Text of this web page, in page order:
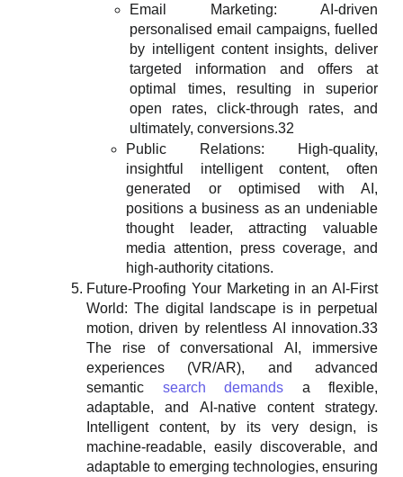
Email Marketing: AI-driven
personalised email campaigns, fuelled
by intelligent content insights, deliver
targeted information and offers at
optimal times, resulting in superior
open rates, click-through rates, and
ultimately, conversions.32
Public Relations: High-quality,
insightful intelligent content, often
generated or optimised with AI,
positions a business as an undeniable
thought leader, attracting valuable
media attention, press coverage, and
high-authority citations.
Future-Proofing Your Marketing in an AI-First
World: The digital landscape is in perpetual
motion, driven by relentless AI innovation.33
The rise of conversational AI, immersive
experiences (VR/AR), and advanced
semantic search demands a flexible,
adaptable, and AI-native content strategy.
Intelligent content, by its very design, is
machine-readable, easily discoverable, and
adaptable to emerging technologies, ensuring